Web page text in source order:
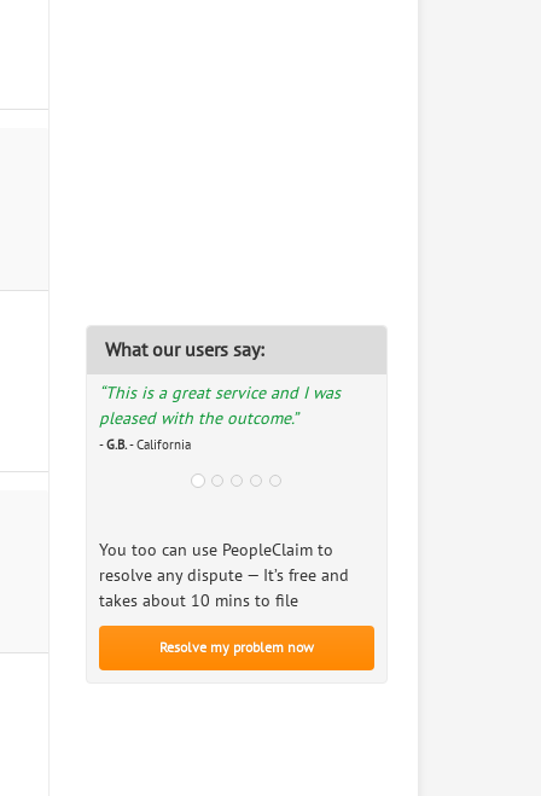
What our users say:
“This is a great service and I was
pleased with the outcome.”
-G.B.- California
You too can use PeopleClaim to
resolve any dispute — It’s free and
takes about 10 mins to file
Resolve my problem now